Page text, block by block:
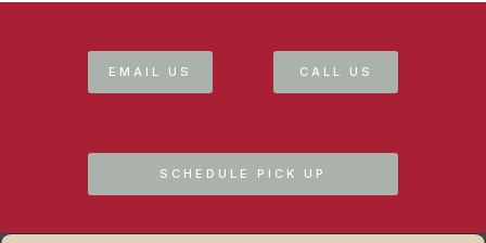
SCHEDULE PICK UP
EMAIL US CALL US